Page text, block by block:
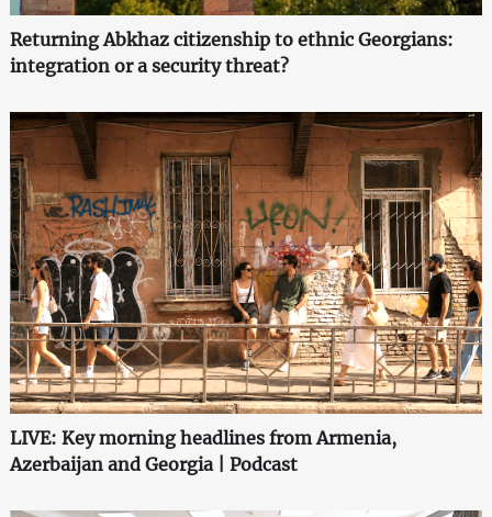
Returning Abkhaz citizenship to ethnic Georgians:
integration or a security threat?
LIVE: Key morning headlines from Armenia,
Azerbaijan and Georgia | Podcast